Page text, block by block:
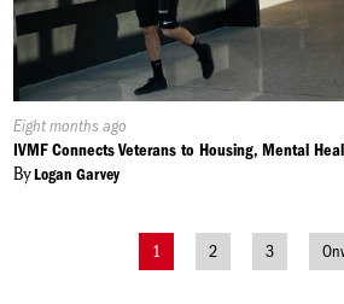
Published
On:
Eight months ago
IVMF Connects Veterans to Housing, Mental
ByLogan Garvey
Posts
1 2 3